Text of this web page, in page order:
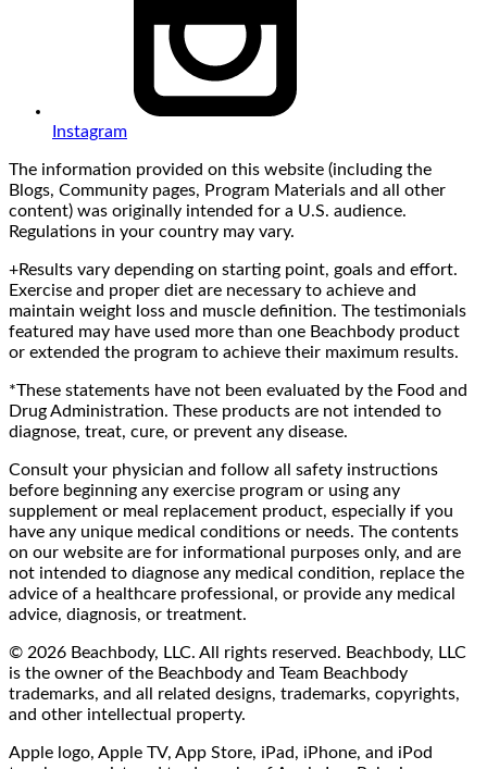
Instagram
The information provided on this website (including the
Blogs, Community pages, Program Materials and all other
content) was originally intended for a U.S. audience.
Regulations in your country may vary.
+Results vary depending on starting point, goals and effort.
Exercise and proper diet are necessary to achieve and
maintain weight loss and muscle definition. The testimonials
featured may have used more than one Beachbody product
or extended the program to achieve their maximum results.
*These statements have not been evaluated by the Food and
Drug Administration. These products are not intended to
diagnose, treat, cure, or prevent any disease.
Consult your physician and follow all safety instructions
before beginning any exercise program or using any
supplement or meal replacement product, especially if you
have any unique medical conditions or needs. The contents
on our website are for informational purposes only, and are
not intended to diagnose any medical condition, replace the
advice of a healthcare professional, or provide any medical
advice, diagnosis, or treatment.
© 2026 Beachbody, LLC. All rights reserved. Beachbody, LLC
is the owner of the Beachbody and Team Beachbody
trademarks, and all related designs, trademarks, copyrights,
and other intellectual property.
Apple logo, Apple TV, App Store, iPad, iPhone, and iPod